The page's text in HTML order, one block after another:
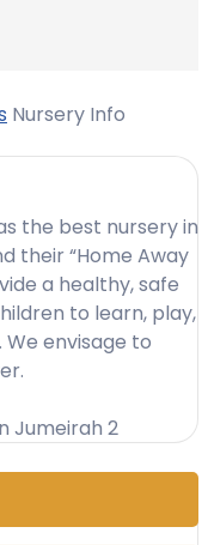
Nursery Info
the best nursery in
their “Home Away
a healthy, safe
to learn, play,
envisage to
Jumeirah 2